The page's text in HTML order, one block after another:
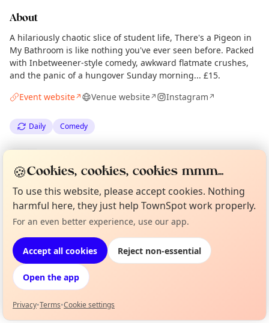
About
A hilariously chaotic slice of student life, There's a Pigeon in
My Bathroom is like nothing you've ever seen before. Packed
with Inbetweener-style comedy, awkward flatmate crushes,
and the panic of a hungover Sunday morning... £15.
Event website↗ Venue website↗ Instagram↗
Daily Comedy
Spotted by Mike Gyi Admin ·
What's on in London
Browse events happening this week
Not from around here, huh?
🍪Cookies, cookies, cookies mmm...
To use this website, please accept cookies. Nothing
harmful here, they just help TownSpot work properly.
For an even better experience, use our app.
Accept all cookies Reject non-essential
Open the app
Privacy•Terms•Cookie settings